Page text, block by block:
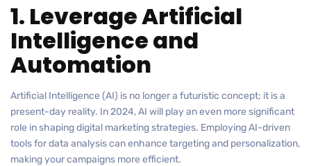
1. Leverage Artificial
Intelligence and
Automation
Artificial Intelligence (AI) is no longer a futuristic concept; it is a
present-day reality. In 2024, AI will play an even more significant
role in shaping digital marketing strategies. Employing AI-driven
tools for data analysis can enhance targeting and personalization,
making your campaigns more efficient.